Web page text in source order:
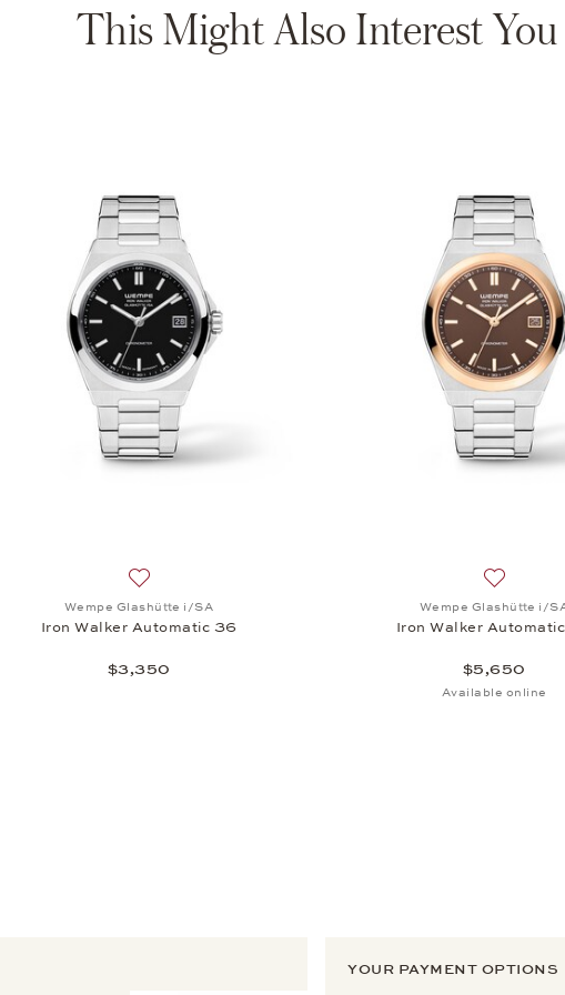
This Might Also Interest You
Wempe Glashütte i/SA
Iron Walker Automatic 36
$3,350
Wempe Glashütte i/
Iron Walker
$5,650
Available online
YOUR PAYMENT OPTIONS